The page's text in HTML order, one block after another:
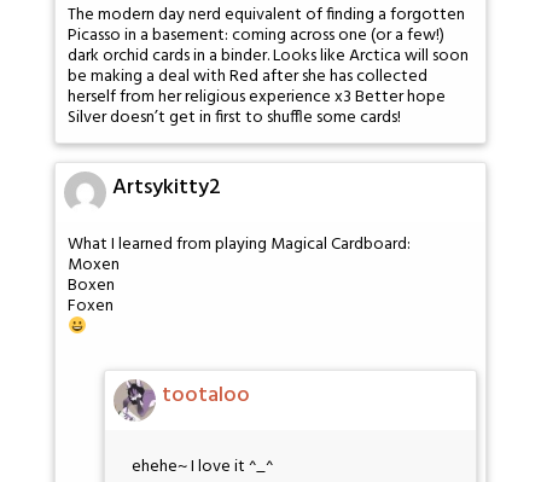
The modern day nerd equivalent of finding a forgotten
Picasso in a basement: coming across one (or a few!)
dark orchid cards in a binder. Looks like Arctica will soon
be making a deal with Red after she has collected
herself from her religious experience x3 Better hope
Silver doesn’t get in first to shuffle some cards!
Artsykitty2
What I learned from playing Magical Cardboard:
Moxen
Boxen
Foxen
tootaloo
ehehe~ I love it ^_^